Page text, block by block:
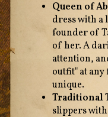
Queen of
dress with a
founder of
of her. A
attention,
outfit" at any
unique.
Traditional
slippers